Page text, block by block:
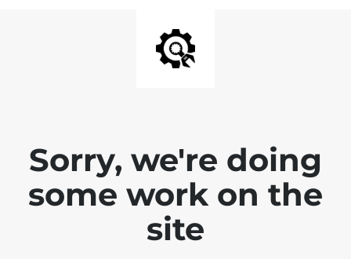
Sorry, we're doing
some work on the
site